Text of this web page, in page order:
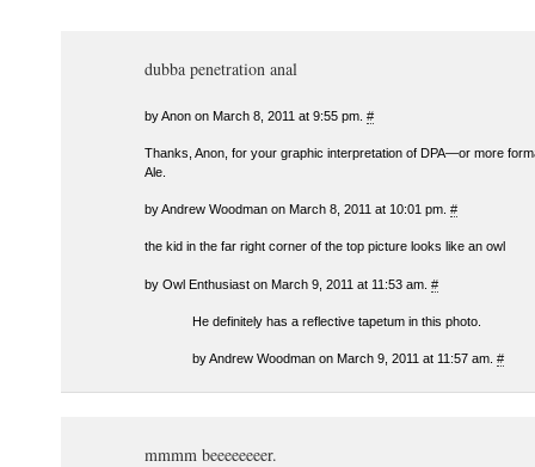
dubba penetration anal
by Anon on March 8, 2011 at 9:55 pm. #
Thanks, Anon, for your graphic interpretation of DPA—or more
Ale.
by Andrew Woodman on March 8, 2011 at 10:01 pm. #
the kid in the far right corner of the top picture looks like an owl
by Owl Enthusiast on March 9, 2011 at 11:53 am. #
He definitely has a reflective tapetum in this photo.
by Andrew Woodman on March 9, 2011 at 11:57 am. #
mmmm beeeeeeeer.